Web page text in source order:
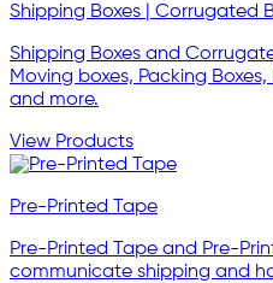
Shipping Boxes | Corrugated
Shipping Boxes and
Moving boxes, Packing
and more.
View Products
Pre-Printed Tape
Pre-Printed Tape and Pre-
communicate shipping and